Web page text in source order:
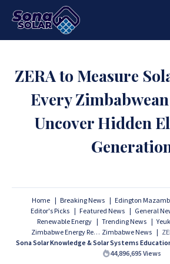
ZERA to Measure
Every
Uncover Hidden
Home Breaking News
Editor's Picks
Featured News General
Renewable Energy
Trending News
Zimbabwe Energy Regulatory Authority Zimbabwe News
Sona Solar Knowledge & Solar Systems
44,896,695 Views